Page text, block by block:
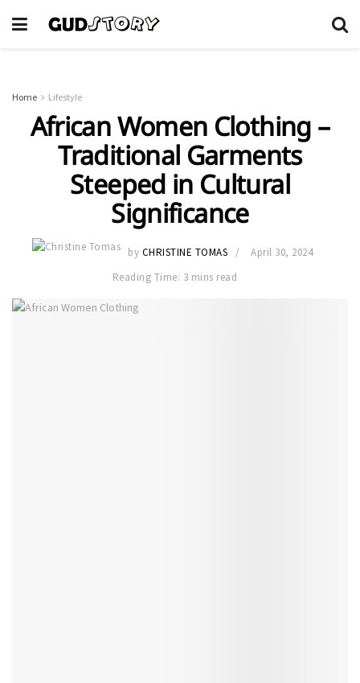
Home Lifestyle
African Women Clothing –
Traditional Garments
Steeped in Cultural
Significance
by CHRISTINE TOMAS
April 30, 2024
Reading Time: 3 mins read